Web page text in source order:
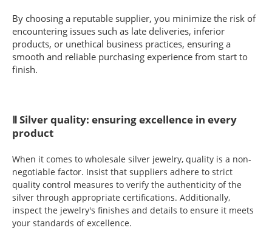
By choosing a reputable supplier, you minimize the risk of
encountering issues such as late deliveries, inferior
products, or unethical business practices, ensuring a
smooth and reliable purchasing experience from start to
finish.
Ⅱ Silver quality: ensuring excellence in every
product
When it comes to wholesale silver jewelry, quality is a non-
negotiable factor. Insist that suppliers adhere to strict
quality control measures to verify the authenticity of the
silver through appropriate certifications. Additionally,
inspect the jewelry's finishes and details to ensure it meets
your standards of excellence.